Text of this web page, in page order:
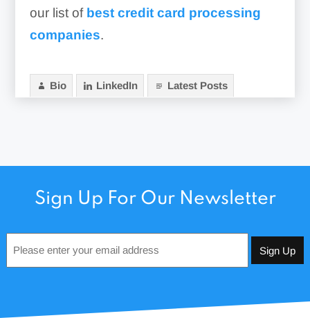
our list of best credit card processing
companies.
Bio LinkedIn Latest Posts
Sign Up For Our Newsletter
*